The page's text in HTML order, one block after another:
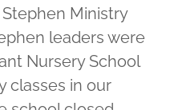
Ministry
leaders were
Nursery School
classes in our